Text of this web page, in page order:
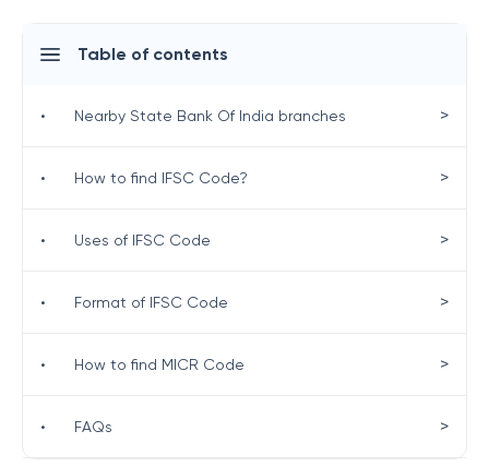
Table of contents
• Nearby State Bank Of India branches >
• How to find IFSC Code? >
• Uses of IFSC Code >
• Format of IFSC Code >
• How to find MICR Code >
• FAQs >